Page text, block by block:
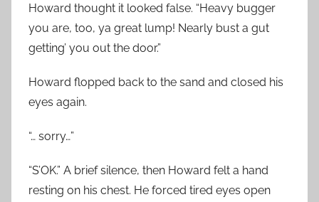
Howard thought it looked false. “Heavy bugger
you are, too, ya great lump! Nearly bust a gut
getting’ you out the door.”
Howard flopped back to the sand and closed his
eyes again.
“… sorry…”
“S’OK.” A brief silence, then Howard felt a hand
resting on his chest. He forced tired eyes open